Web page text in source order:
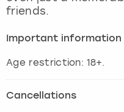
friends.
Important information
Cancellations